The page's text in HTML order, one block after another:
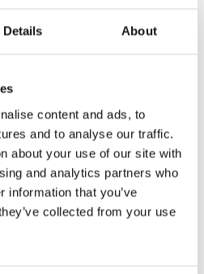
Details About
content and ads, to
and to analyse our traffic.
about your use of our site with
and analytics partners who
information that you’ve
collected from your use
incl vat